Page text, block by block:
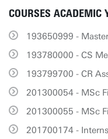
COURSES ACADEMIC
193650999 -
193780000 - CS
193799700 - CR
201300054 - MSc
201300055 - MSc
201700174 -